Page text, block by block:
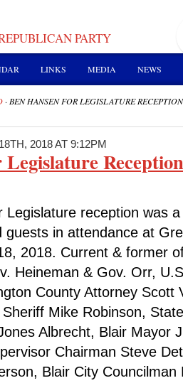
PARTY
LINKS MEDIA NEWS
· BEN HANSEN FOR LEGISLATURE
2018 AT 9:12PM
Legislature reception was
guests in attendance at
2018. Current & former
Heineman & Gov. Orr,
County Attorney Scott
Mike Robinson,
Albrecht, Blair Mayor
Chairman Steve
Blair City